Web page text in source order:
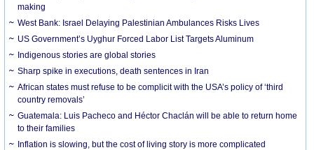
making
West Bank: Israel Delaying Palestinian Ambulances Risks Lives
US Government’s Uyghur Forced Labor List Targets Aluminum
Indigenous stories are global stories
Sharp spike in executions, death sentences in Iran
African states must refuse to be complicit with the USA’s policy of ‘third
country removals’
Guatemala: Luis Pacheco and Héctor Chaclán will be able to return home
to their families
Inflation is slowing, but the cost of living story is more complicated